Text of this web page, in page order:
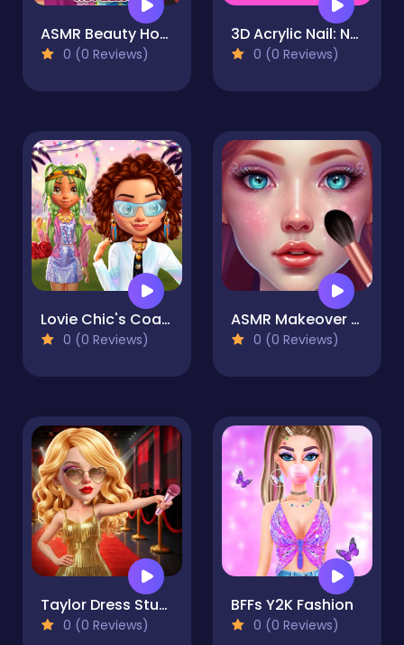
ASMR Beauty Homeless
0 (0 Reviews)
3D Acrylic Nail: Nail Art Game
0 (0 Reviews)
Lovie Chic's Coachella Festival
0 (0 Reviews)
ASMR Makeover & Makeup Studio
0 (0 Reviews)
Taylor Dress Studio Preppy & Wild West & Glam
0 (0 Reviews)
BFFs Y2K Fashion
0 (0 Reviews)